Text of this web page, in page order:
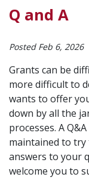
Q and A
Posted Feb 6, 2026
Grants can be
more difficult to
wants to offer
down by all the
processes. A
maintained to
answers to your
welcome you to